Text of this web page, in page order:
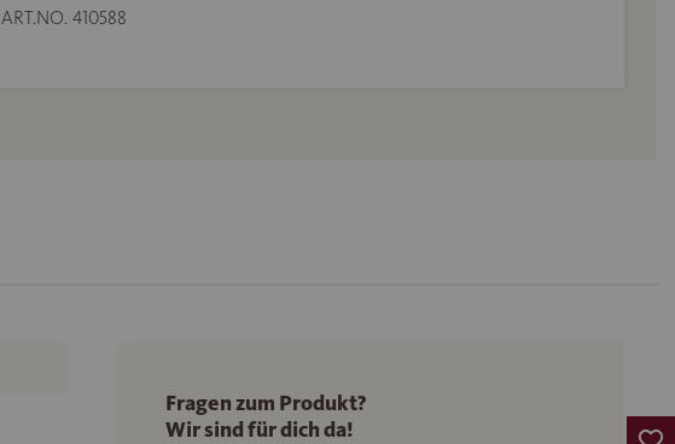
ART.NO. 410588
Fragen zum Produkt?
Wir sind für dich da!